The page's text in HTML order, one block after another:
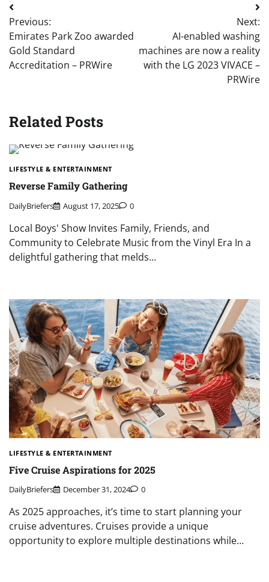
Post
navigation
Previous:
Emirates Park Zoo awarded
Gold Standard
Accreditation – PRWire
Next:
AI-enabled washing
machines are now a reality
with the LG 2023 VIVACE –
PRWire
Related Posts
LIFESTYLE & ENTERTAINMENT
Reverse Family Gathering
DailyBriefers August 17, 2025 0
Local Boys' Show Invites Family, Friends, and
Community to Celebrate Music from the Vinyl Era In a
delightful gathering that melds…
LIFESTYLE & ENTERTAINMENT
Five Cruise Aspirations for 2025
DailyBriefers December 31, 2024 0
As 2025 approaches, it’s time to start planning your
cruise adventures. Cruises provide a unique
opportunity to explore multiple destinations while…